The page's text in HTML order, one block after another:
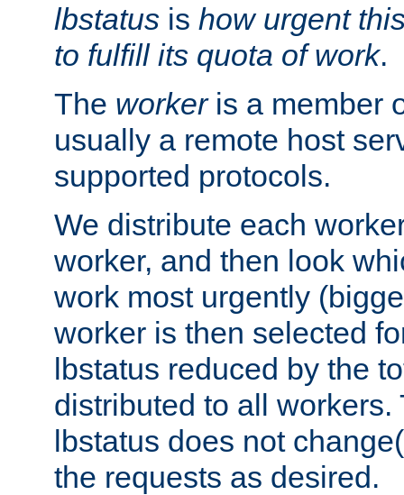
lbstatus is how urgent
to fulfill its quota of work.
The workeris a member
usually a remote host
supported protocols.
We distribute each
worker, and then look
work most urgently
worker is then selected
lbstatus reduced by the
distributed to all
lbstatus does not
the requests as desired.